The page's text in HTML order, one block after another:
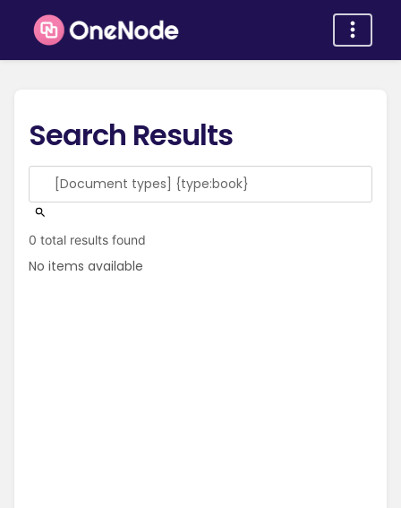
Search Results
0 total results found
No items available